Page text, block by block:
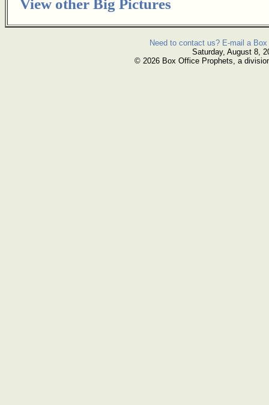
View other Big Pictures
Need to contact us? E-mail a
Saturday, August 8,
© 2026 Box Office Prophets, a